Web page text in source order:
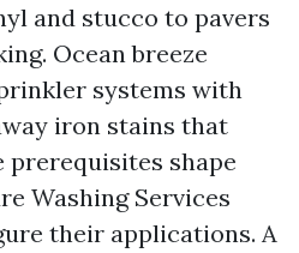
and stucco to pavers
Ocean breeze
systems with
iron stains that
prerequisites shape
Washing Services
their applications. A